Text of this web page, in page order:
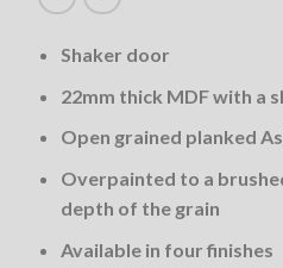
Shaker door
22mm thick MDF with a
Open grained planked
Overpainted to a
depth of the grain
Available in four finishes